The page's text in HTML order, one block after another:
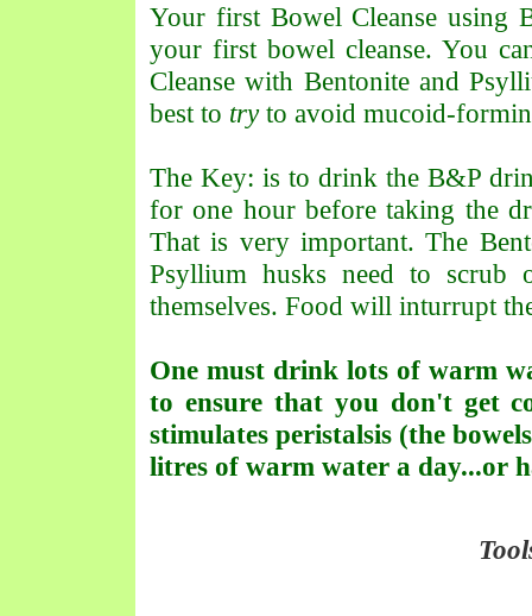
Your first Bowel Cleanse using
your first bowel cleanse. You
Cleanse with Bentonite and
best to tryto avoid mucoid-
The Key: is to drink the B&P
for one hour before taking the
That is very important. The
Psyllium husks need to
themselves. Food will inturrupt
One must drink lots of warm
to ensure that you don't get
stimulates peristalsis (the
litres of warm water a day...or